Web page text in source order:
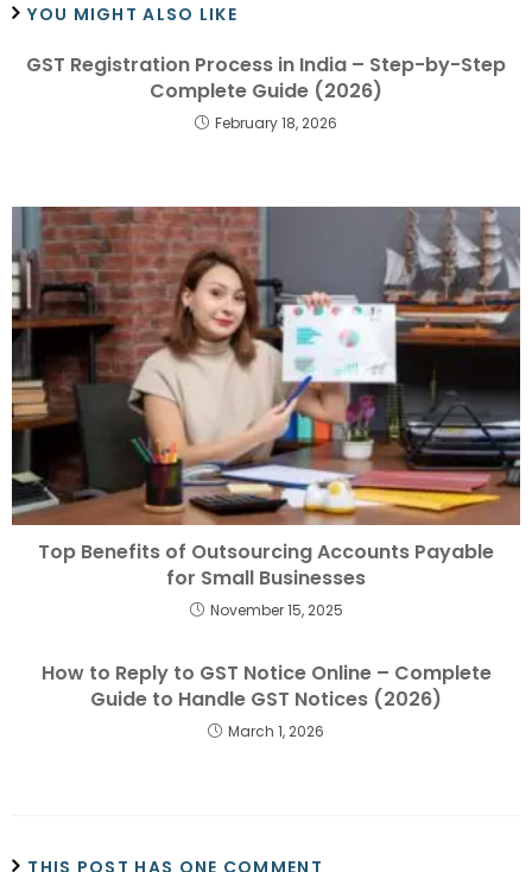
YOU MIGHT ALSO LIKE
GST Registration Process in India – Step-by-Step
Complete Guide (2026)
February 18, 2026
Top Benefits of Outsourcing Accounts Payable
for Small Businesses
November 15, 2025
How to Reply to GST Notice Online – Complete
Guide to Handle GST Notices (2026)
March 1, 2026